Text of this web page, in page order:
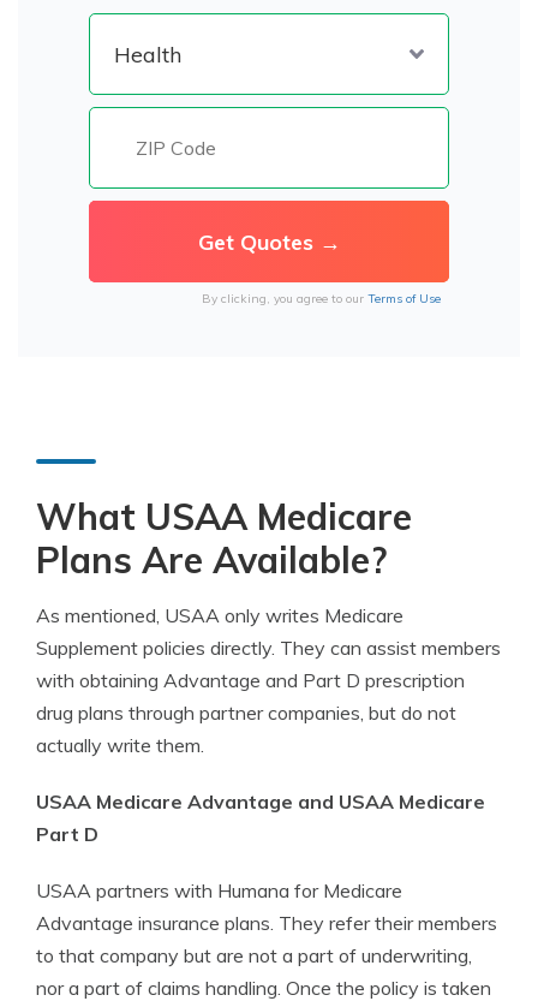
By clicking, you agree to our Terms of Use
What USAA Medicare
Plans Are Available?
As mentioned, USAA only writes Medicare
Supplement policies directly. They can assist members
with obtaining Advantage and Part D prescription
drug plans through partner companies, but do not
actually write them.
USAA Medicare Advantage and USAA Medicare
Part D
USAA partners with Humana for Medicare
Advantage insurance plans. They refer their members
to that company but are not a part of underwriting,
nor a part of claims handling. Once the policy is taken